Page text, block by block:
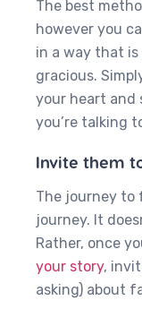
The best
however you
in a way that
gracious.
your heart and
you’re talking
Invite them
The journey
journey. It
Rather, once
your story,
asking) about